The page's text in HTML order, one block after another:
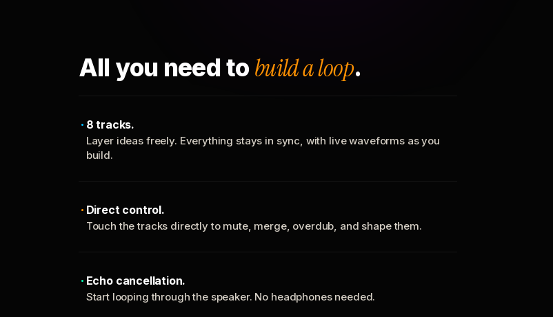
All you need to build a loop.
8 tracks.
Layer ideas freely. Everything stays in sync, with live waveforms as you
build.
Direct control.
Touch the tracks directly to mute, merge, overdub, and shape them.
Echo cancellation.
Start looping through the speaker. No headphones needed.